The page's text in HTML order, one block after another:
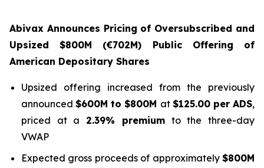
Abivax Announces Pricing of Oversubscribed and
Upsized $800M (€702M) Public Offering of
American Depositary Shares
Upsized offering increased from the previously
announced$600M to $800M at $125.00 per ADS,
priced at a 2.39% premiumto the three-day
VWAP
Expected gross proceeds of approximately $800M